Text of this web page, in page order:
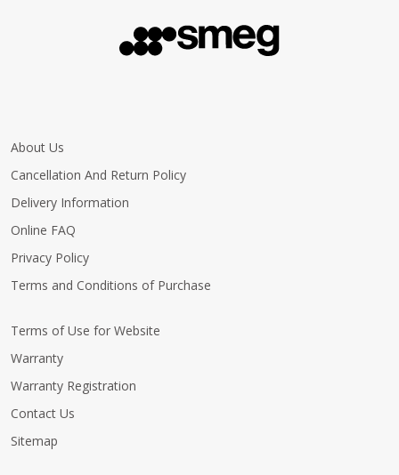
About Us
Cancellation And Return Policy
Delivery Information
Online FAQ
Privacy Policy
Terms and Conditions of Purchase
Terms of Use for Website
Warranty
Warranty Registration
Contact Us
Sitemap